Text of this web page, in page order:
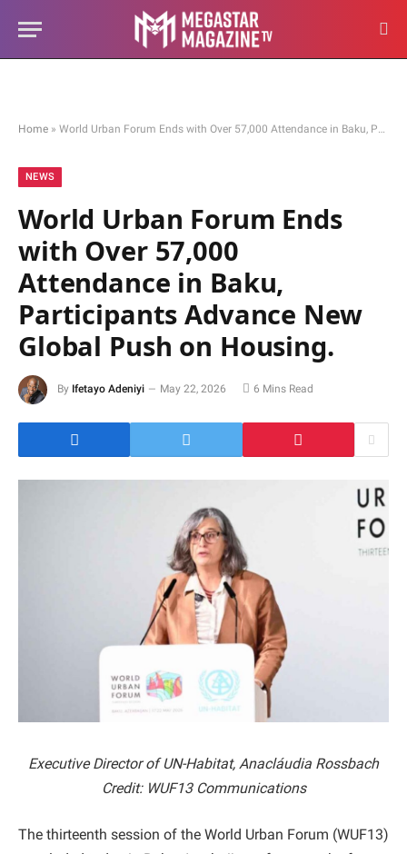
Home » World Urban Forum Ends with Over 57,000 Attendance in Baku, Participants Advance New Global Push on Housing.
NEWS
World Urban Forum Ends
with Over 57,000
Attendance in Baku,
Participants Advance New
Global Push on Housing.
By Ifetayo Adeniyi May 22, 2026 6 Mins Read
Executive Director of UN-Habitat, Anacláudia Rossbach
Credit: WUF13 Communications
The thirteenth session of the World Urban Forum (WUF13)